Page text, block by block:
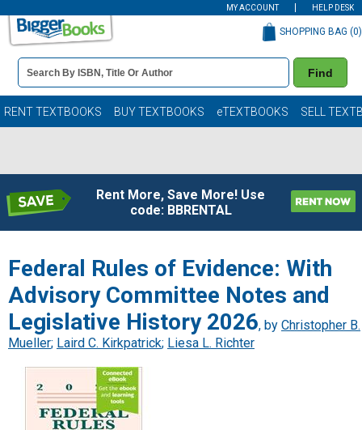
MY ACCOUNT HELP DESK
Book
Details
Search
Bar
Find
SHOPPING BAG (0)
RENT TEXTBOOKS BUY TEXTBOOKS eTEXTBOOKS SELL
Rent More, Save More! Use
code: BBRENTAL
Federal Rules of Evidence: With
Advisory Committee Notes and
Legislative History 2026, by Christopher B.
Mueller; Laird C. Kirkpatrick; Liesa L. Richter